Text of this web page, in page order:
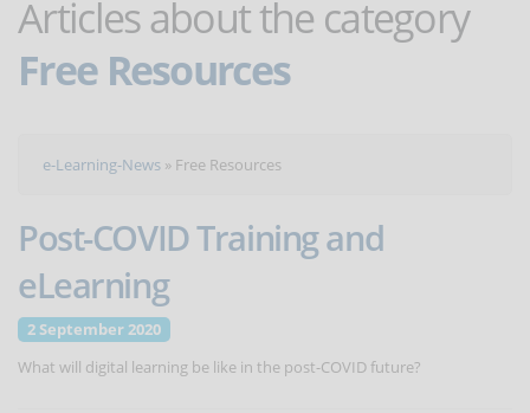
Articles about the category
Free Resources
e-Learning-News » Free Resources
Post-COVID Training and
eLearning
2 September 2020
What will digital learning be like in the post-COVID future?